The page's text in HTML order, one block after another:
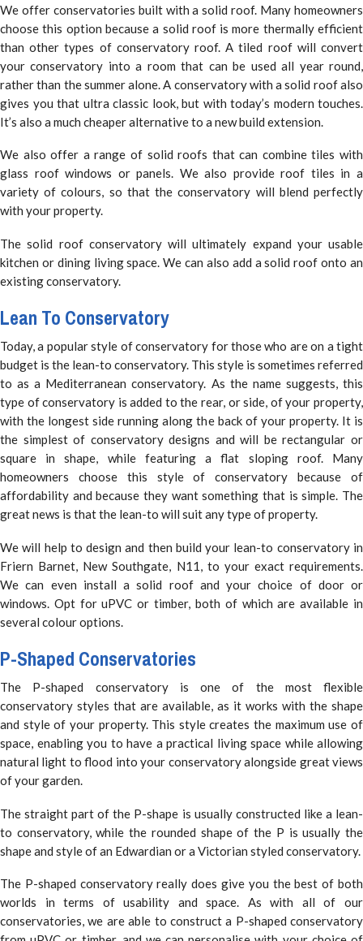
We offer conservatories built with a solid roof. Many homeowners
choose this option because a solid roof is more thermally efficient
than other types of conservatory roof. A tiled roof will convert
your conservatory into a room that can be used all year round,
rather than the summer alone. A conservatory with a solid roof also
gives you that ultra classic look, but with today’s modern touches.
It’s also a much cheaper alternative to a new build extension.
We also offer a range of solid roofs that can combine tiles with
glass roof windows or panels. We also provide roof tiles in a
variety of colours, so that the conservatory will blend perfectly
with your property.
The solid roof conservatory will ultimately expand your usable
kitchen or dining living space. We can also add a solid roof onto an
existing conservatory.
Lean To Conservatory
Today, a popular style of conservatory for those who are on a tight
budget is the lean-to conservatory. This style is sometimes referred
to as a Mediterranean conservatory. As the name suggests, this
type of conservatory is added to the rear, or side, of your property,
with the longest side running along the back of your property. It is
the simplest of conservatory designs and will be rectangular or
square in shape, while featuring a flat sloping roof. Many
homeowners choose this style of conservatory because of
affordability and because they want something that is simple. The
great news is that the lean-to will suit any type of property.
We will help to design and then build your lean-to conservatory in
Friern Barnet, New Southgate, N11, to your exact requirements.
We can even install a solid roof and your choice of door or
windows. Opt for uPVC or timber, both of which are available in
several colour options.
P-Shaped Conservatories
The P-shaped conservatory is one of the most flexible
conservatory styles that are available, as it works with the shape
and style of your property. This style creates the maximum use of
space, enabling you to have a practical living space while allowing
natural light to flood into your conservatory alongside great views
of your garden.
The straight part of the P-shape is usually constructed like a lean-
to conservatory, while the rounded shape of the P is usually the
shape and style of an Edwardian or a Victorian styled conservatory.
The P-shaped conservatory really does give you the best of both
worlds in terms of usability and space. As with all of our
conservatories, we are able to construct a P-shaped conservatory